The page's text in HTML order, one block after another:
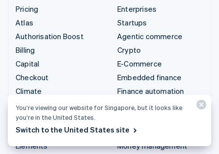
Pricing
Atlas
Authorisation Boost
Billing
Capital
Checkout
Climate
Connect
Crypto
Data Pipeline
Elements
Enterprises
Startups
Agentic commerce
Crypto
E-Commerce
Embedded finance
Finance automation
Global businesses
Marketplaces
Money management
You’re viewing our website for Singapore, but it looks like
you’re in the United States.
Switch to the United States site